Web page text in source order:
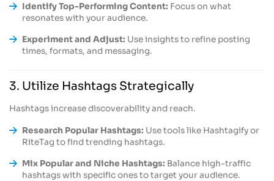
Identify Top-Performing Content: Focus on what
resonates with your audience.
Experiment and Adjust: Use insights to refine posting
times, formats, and messaging.
3. Utilize Hashtags Strategically
Hashtags increase discoverability and reach.
Research Popular Hashtags: Use tools like Hashtagify or
RiteTag to find trending hashtags.
Mix Popular and Niche Hashtags: Balance high-traffic
hashtags with specific ones to target your audience.